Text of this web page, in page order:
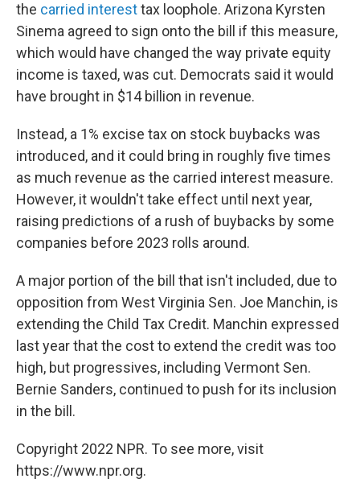
the carried interesttax loophole. Arizona Kyrsten
Sinema agreed to sign onto the bill if this measure,
which would have changed the way private equity
income is taxed, was cut. Democrats said it would
have brought in $14 billion in revenue.
Instead, a 1% excise tax on stock buybacks was
introduced, and it could bring in roughly five times
as much revenue as the carried interest measure.
However, it wouldn't take effect until next year,
raising predictions of a rush of buybacks by some
companies before 2023 rolls around.
A major portion of the bill that isn't included, due to
opposition from West Virginia Sen. Joe Manchin, is
extending the Child Tax Credit. Manchin expressed
last year that the cost to extend the credit was too
high, but progressives, including Vermont Sen.
Bernie Sanders, continued to push for its inclusion
in the bill.
Copyright 2022 NPR. To see more, visit
https://www.npr.org.